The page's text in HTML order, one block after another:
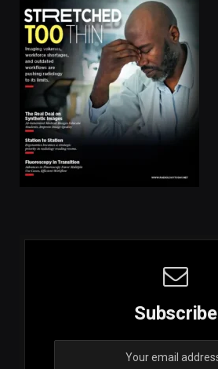
Subscribe